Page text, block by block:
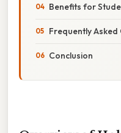
Benefits for
Frequently Asked
Conclusion